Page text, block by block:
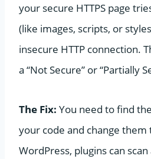
your secure HTTPS page
(like images, scripts, or
insecure HTTP connection.
a “Not Secure” or “Partially
The Fix: You need to find
your code and change them
WordPress, plugins can